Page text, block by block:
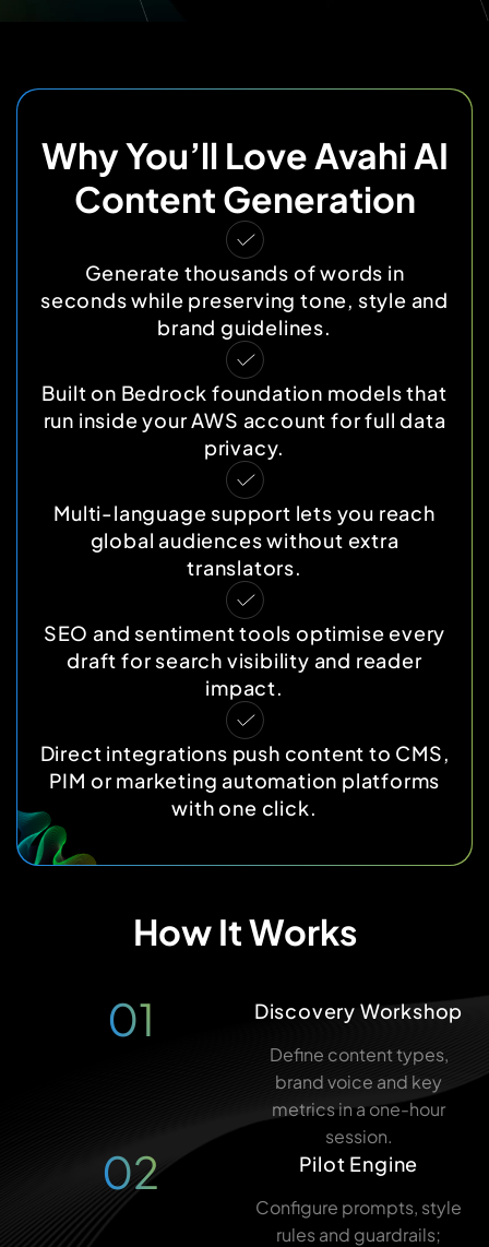
Why You’ll Love Avahi AI
Content Generation
Generate thousands of words in
seconds while preserving tone, style and
brand guidelines.
Built on Bedrock foundation models that
run inside your AWS account for full data
privacy.
Multi-language support lets you reach
global audiences without extra
translators.
SEO and sentiment tools optimise every
draft for search visibility and reader
impact.
Direct integrations push content to CMS,
PIM or marketing automation platforms
with one click.
How It Works
01 Discovery Workshop
Define content types,
brand voice and key
metrics in a one-hour
session.
02 Pilot Engine
Configure prompts, style
rules and guardrails;